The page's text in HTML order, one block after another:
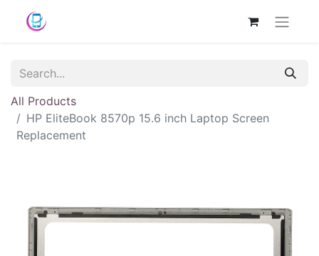
All Products
HP EliteBook 8570p 15.6 inch Laptop Screen
Replacement